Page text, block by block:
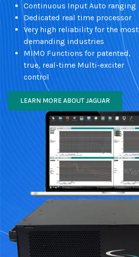
Continuous Input Auto ranging
Dedicated real time processor
Very high reliability for the most
demanding industries
MIMO Functions for patented,
true, real-time Multi-exciter
control
LEARN MORE ABOUT JAGUAR